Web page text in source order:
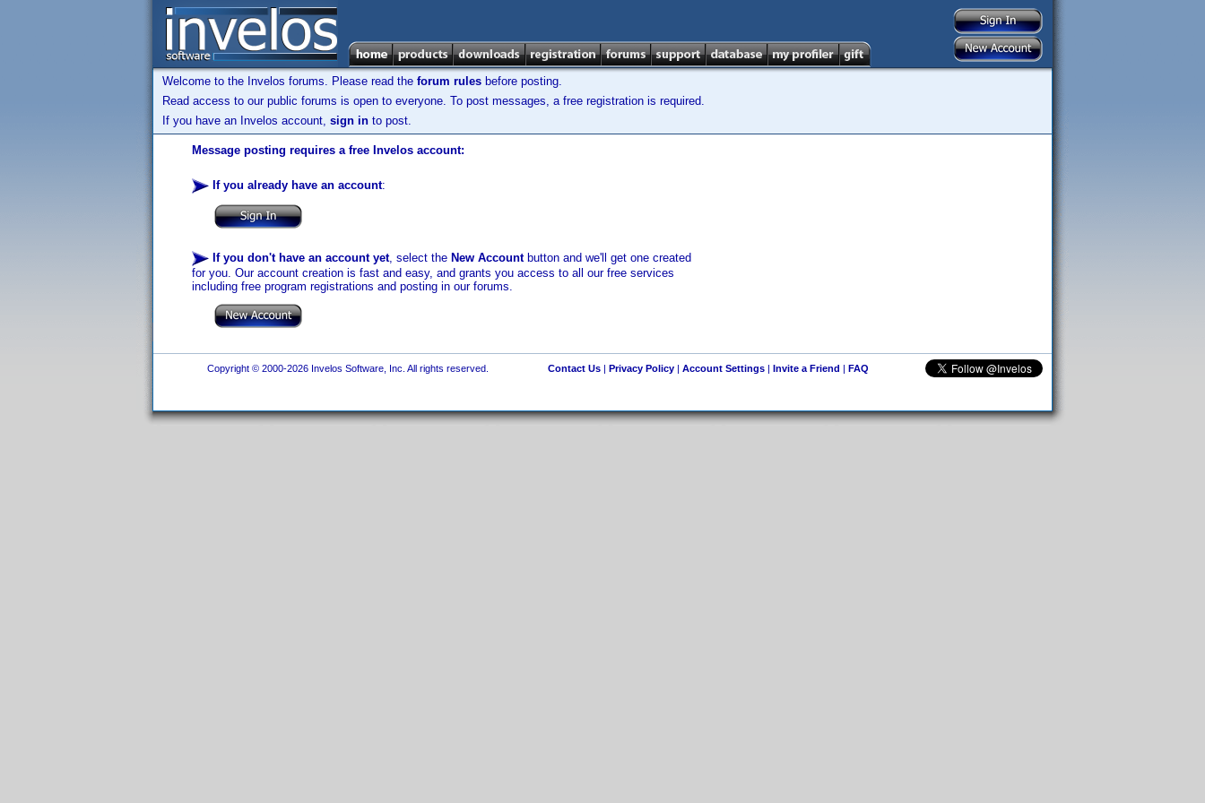
Welcome to the Invelos forums. Please read the forum rules before posting.
Read access to our public forums is open to everyone. To post messages, a free registration is required.
If you have an Invelos account, sign in to post.
Message posting requires a free Invelos account:
If you already have an account:
If you don't have an account yet, select the New Accountbutton and we'll get one created
for you. Our account creation is fast and easy, and grants you access to all our free services
including free program registrations and posting in our forums.
Copyright © 2000-2026 Invelos Software, Inc. All rights reserved. Contact Us| Privacy Policy| Account Settings| Invite a Friend | FAQ